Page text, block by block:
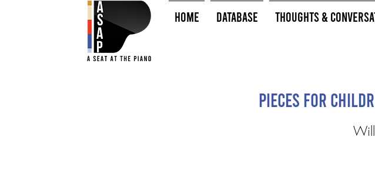
HOME Database Thoughts &
Pieces for